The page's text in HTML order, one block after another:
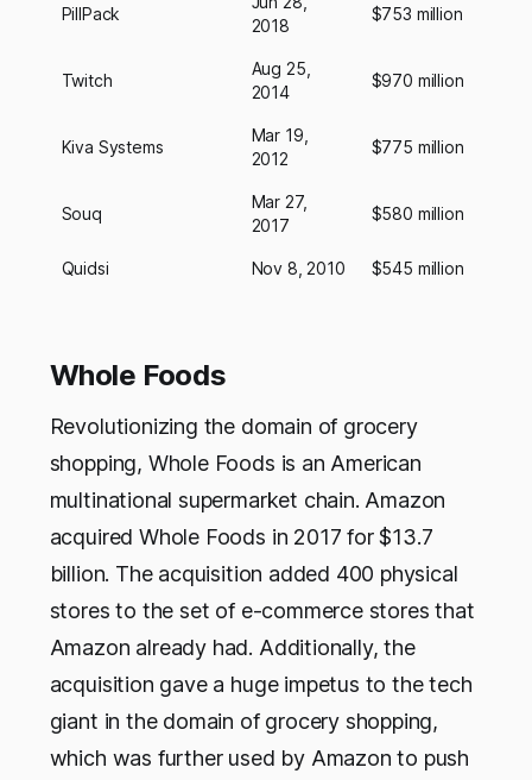
PillPack
2018
$753 million
Twitch
Aug 25,
2014
$970 million
Kiva Systems
Mar 19,
2012
$775 million
Souq
Mar 27,
2017
$580 million
Quidsi Nov 8, 2010 $545 million
Whole Foods
Revolutionizing the domain of grocery
shopping, Whole Foods is an American
multinational supermarket chain. Amazon
acquired Whole Foods in 2017 for $13.7
billion. The acquisition added 400 physical
stores to the set of e-commerce stores that
Amazon already had. Additionally, the
acquisition gave a huge impetus to the tech
giant in the domain of grocery shopping,
which was further used by Amazon to push